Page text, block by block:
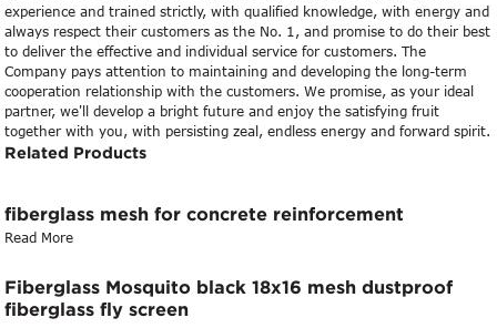
experience and trained strictly, with qualified knowledge, with energy and
always respect their customers as the No. 1, and promise to do their best
to deliver the effective and individual service for customers. The
Company pays attention to maintaining and developing the long-term
cooperation relationship with the customers. We promise, as your ideal
partner, we'll develop a bright future and enjoy the satisfying fruit
together with you, with persisting zeal, endless energy and forward spirit.
Related Products
fiberglass mesh for concrete reinforcement
Read More
Fiberglass Mosquito black 18x16 mesh dustproof
fiberglass fly screen